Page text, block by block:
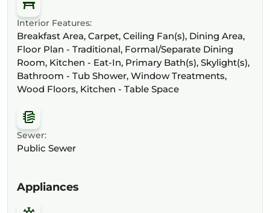
Interior Features:
Breakfast Area, Carpet, Ceiling Fan(s), Dining Area,
Floor Plan - Traditional, Formal/Separate Dining
Room, Kitchen - Eat-In, Primary Bath(s), Skylight(s),
Bathroom - Tub Shower, Window Treatments,
Wood Floors, Kitchen - Table Space
Sewer:
Public Sewer
Appliances